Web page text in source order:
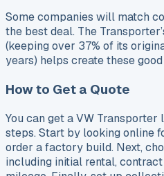
Some companies will match
the best deal. The
(keeping over 37% of its
years) helps create these
How to Get a Quote
You can get a VW
steps. Start by looking online
order a factory build. Next,
including initial rental,